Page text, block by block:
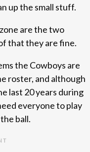
up the small stuff.
are the two
that they are fine.
the Cowboys are
roster, and although
last 20 years during
everyone to play
ball.